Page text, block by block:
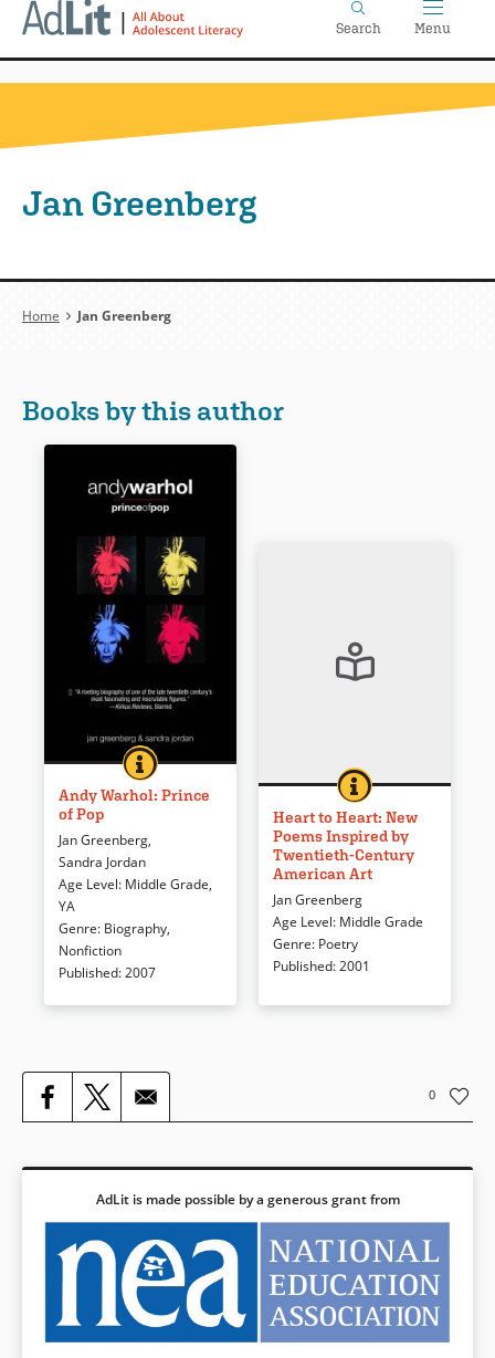
Skip
Search Menu
Jan Greenberg
Breadcrumb
Home Jan Greenberg
Books by this author
ANDY WARHOL: PRINCE OF POP
BOOK INFO
The Campbell’s Soup Cans. The
Marilyns. The Electric Chairs.
The Flowers. The work created
by Andy Warhol elevated
everyday images to art,
ensuring Warhol a fame that
has far outlasted the 15
minutes he predicted for
everyone else. His very name
is synonymous with the 1960s
icon, is an absorbing tale—one
in which the American dream
of fame and fortune is played
excess. No artist of the late
20th century took the pulse of
than Andy Warhol.
Book Details
Andy Warhol: Prince
of Pop
Jan Greenberg
Sandra Jordan
Age Level: Middle Grade
YA
Genre: Biography
Nonfiction
Published: 2007
HEART TO HEART:
BOOK INFO
Can a painting speak? This
collection of lyrical responses
to famous American works of
art provides answers.
Book Details
Heart to Heart: New
Poems Inspired by
Twentieth-Century
American Art
Jan Greenberg
Age Level: Middle Grade
Genre: Poetry
Published: 2001
0
AdLit is made possible by a generous grant from